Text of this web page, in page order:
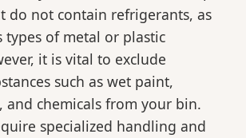
do not contain refrigerants, as
types of metal or plastic
it is vital to exclude
such as wet paint,
and chemicals from your bin.
specialized handling and